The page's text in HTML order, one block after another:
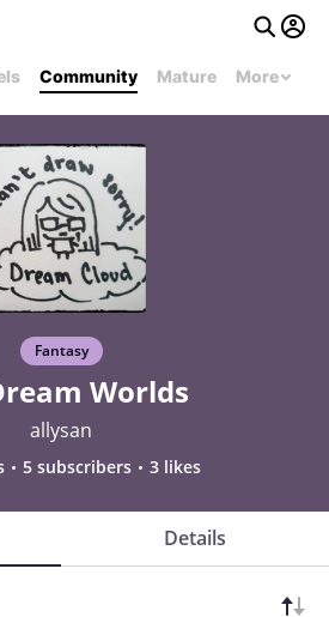
Community Mature More
Fantasy
Worlds
allysan
5 subscribers 3 likes
Details